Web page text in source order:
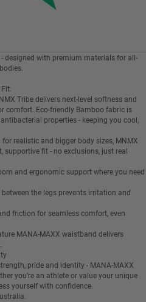
designed with premium materials for all-
Tribe delivers next-level softness and
comfort. Eco-friendly Bamboo fabric is
properties - keeping you cool,
realistic and bigger body sizes, MNMX
supportive fit - no exclusions, just real
and ergonomic support where you need
the legs prevents irritation and
friction for seamless comfort, even
MANA-MAXX waistband delivers
pride and identity - MANA-MAXX
you’re an athlete or value your unique
yourself with confidence.